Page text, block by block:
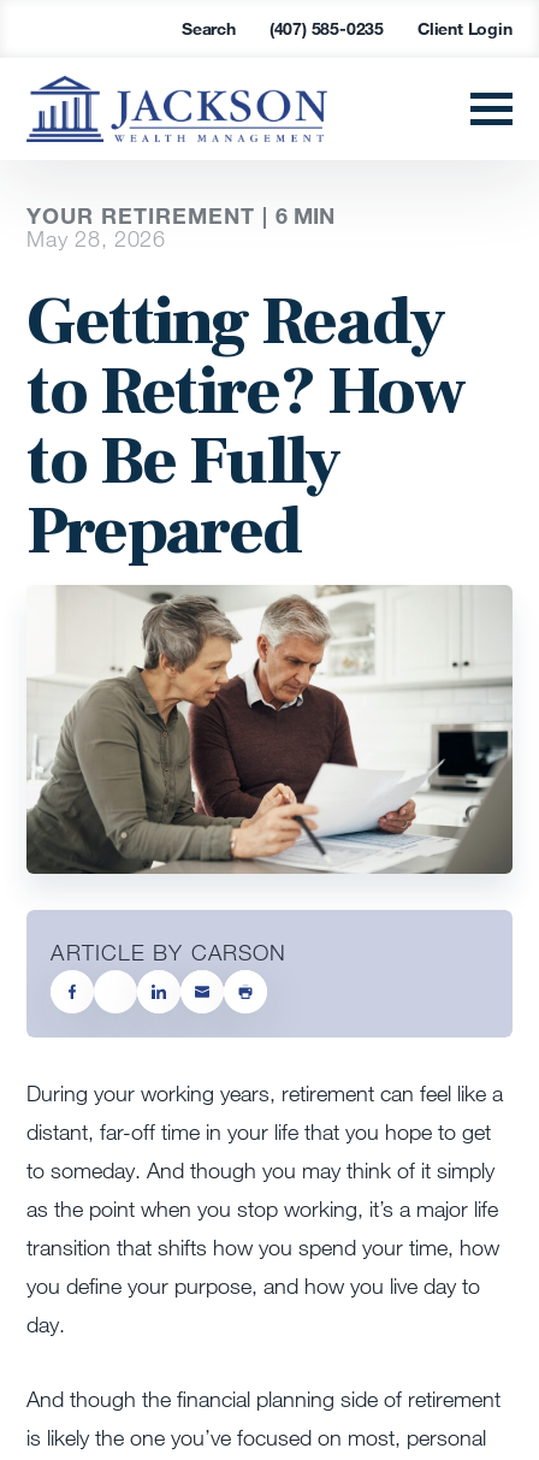
Search (407) 585-0235 Client Login
YOUR RETIREMENT |6 MIN
May 28, 2026
Getting Ready
to Retire? How
to Be Fully
Prepared
ARTICLE BY CARSON
During your working years, retirement can feel like a
distant, far-off time in your life that you hope to get
to someday. And though you may think of it simply
as the point when you stop working, it’s a major life
transition that shifts how you spend your time, how
you define your purpose, and how you live day to
day.
And though the financial planning side of retirement
is likely the one you’ve focused on most, personal